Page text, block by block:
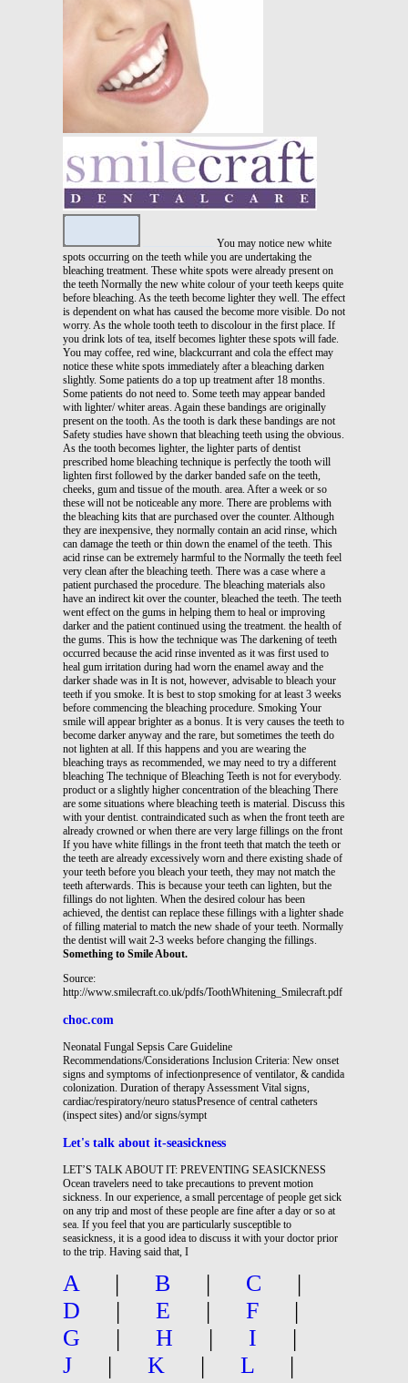
You may notice new white
spots occurring on the teeth while you are undertaking the
bleaching treatment. These white spots were already present on
the teeth Normally the new white colour of your teeth keeps quite
before bleaching. As the teeth become lighter they well. The effect
is dependent on what has caused the become more visible. Do not
worry. As the whole tooth teeth to discolour in the first place. If
you drink lots of tea, itself becomes lighter these spots will fade.
You may coffee, red wine, blackcurrant and cola the effect may
notice these white spots immediately after a bleaching darken
slightly. Some patients do a top up treatment after 18 months.
Some patients do not need to. Some teeth may appear banded
with lighter/ whiter areas. Again these bandings are originally
present on the tooth. As the tooth is dark these bandings are not
Safety studies have shown that bleaching teeth using the obvious.
As the tooth becomes lighter, the lighter parts of dentist
prescribed home bleaching technique is perfectly the tooth will
lighten first followed by the darker banded safe on the teeth,
cheeks, gum and tissue of the mouth. area. After a week or so
these will not be noticeable any more. There are problems with
the bleaching kits that are purchased over the counter. Although
they are inexpensive, they normally contain an acid rinse, which
can damage the teeth or thin down the enamel of the teeth. This
acid rinse can be extremely harmful to the Normally the teeth feel
very clean after the bleaching teeth. There was a case where a
patient purchased the procedure. The bleaching materials also
have an indirect kit over the counter, bleached the teeth. The teeth
went effect on the gums in helping them to heal or improving
darker and the patient continued using the treatment. the health of
the gums. This is how the technique was The darkening of teeth
occurred because the acid rinse invented as it was first used to
heal gum irritation during had worn the enamel away and the
darker shade was in It is not, however, advisable to bleach your
teeth if you smoke. It is best to stop smoking for at least 3 weeks
before commencing the bleaching procedure. Smoking Your
smile will appear brighter as a bonus. It is very causes the teeth to
become darker anyway and the rare, but sometimes the teeth do
not lighten at all. If this happens and you are wearing the
bleaching trays as recommended, we may need to try a different
bleaching The technique of Bleaching Teeth is not for everybody.
product or a slightly higher concentration of the bleaching There
are some situations where bleaching teeth is material. Discuss this
with your dentist. contraindicated such as when the front teeth are
already crowned or when there are very large fillings on the front
If you have white fillings in the front teeth that match the teeth or
the teeth are already excessively worn and there existing shade of
your teeth before you bleach your teeth, they may not match the
teeth afterwards. This is because your teeth can lighten, but the
fillings do not lighten. When the desired colour has been
achieved, the dentist can replace these fillings with a lighter shade
of filling material to match the new shade of your teeth. Normally
the dentist will wait 2-3 weeks before changing the fillings.
Something to Smile About.
Source:
http://www.smilecraft.co.uk/pdfs/ToothWhitening_Smilecraft.pdf
choc.com
Neonatal Fungal Sepsis Care Guideline
Recommendations/Considerations Inclusion Criteria: New onset
signs and symptoms of infectionpresence of ventilator, & candida
colonization. Duration of therapy Assessment Vital signs,
cardiac/respiratory/neuro statusPresence of central catheters
(inspect sites) and/or signs/sympt
Let's talk about it-seasickness
LET’S TALK ABOUT IT: PREVENTING SEASICKNESS
Ocean travelers need to take precautions to prevent motion
sickness. In our experience, a small percentage of people get sick
on any trip and most of these people are fine after a day or so at
sea. If you feel that you are particularly susceptible to
seasickness, it is a good idea to discuss it with your doctor prior
to the trip. Having said that, I
A | B | C
|
D
| E | F
|
G
| H | I
|
J
| K | L
|